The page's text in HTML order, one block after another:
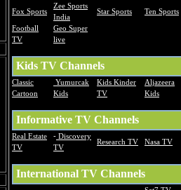
Fox Sports
Zee Sports
India
Star Sports Ten Sports
Football
TV
Geo Super
live
Kids TV Channels
Classic
Cartoon
Yumurcak
Kids
Kids Kinder
TV
Aljazeera
Kids
Informative TV Channels
Real Estate
TV
- Discovery
TV
Research TV Nasa TV
International TV Channels